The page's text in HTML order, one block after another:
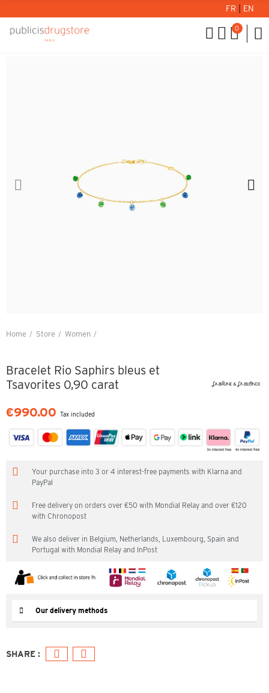
FR EN
0
Home Store
Women
Bracelet Rio Saphirs bleus et
Tsavorites 0,90 carat
€990.00 Tax included
Your purchase into 3 or 4 interest-free payments with Klarna and
PayPal
Free delivery on orders over €50 with Mondial Relay and over €120
with Chronopost
We also deliver in Belgium, Netherlands, Luxembourg, Spain and
Portugal with Mondial Relay and InPost
Our delivery methods